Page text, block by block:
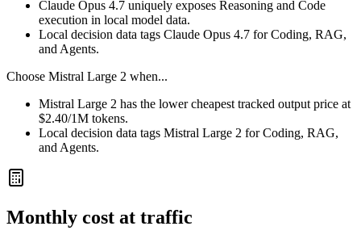
Claude Opus 4.7 uniquely exposes Reasoning and Code
execution in local model data.
Local decision data tags Claude Opus 4.7 for Coding, RAG,
and Agents.
Choose Mistral Large 2 when...
Mistral Large 2 has the lower cheapest tracked output price at
$2.40/1M tokens.
Local decision data tags Mistral Large 2 for Coding, RAG,
and Agents.
Monthly cost at traffic